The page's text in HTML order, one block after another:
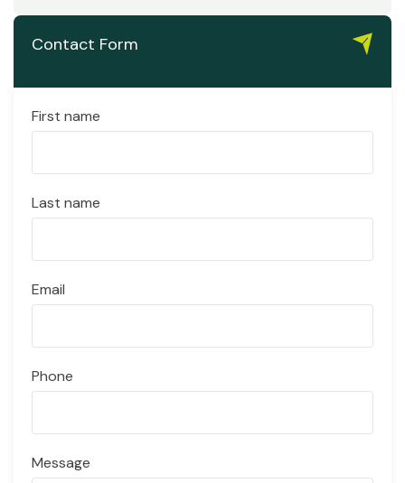
Contact Form
First name
Last name
Email
Phone
Message